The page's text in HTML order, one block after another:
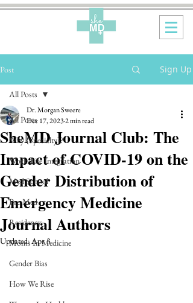
Post Sign Up
All Posts
Why {Specialty}?
Work-Life Integration
Med School
Pre-Med
Residency
Moms In Medicine
Gender Bias
How We Rise
All Posts
SheMD Journal Club: The
Impact of COVID-19 on the
Gender Distribution of
Emergency Medicine
Journal Authors
Dr. Morgan Sweere
Dec 17, 20232 min read
Updated:Apr 3